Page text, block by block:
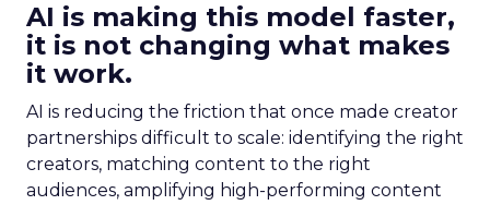
AI is making this model faster,
it is not changing what makes
it work.
AI is reducing the friction that once made creator
partnerships difficult to scale: identifying the right
creators, matching content to the right
audiences, amplifying high-performing content